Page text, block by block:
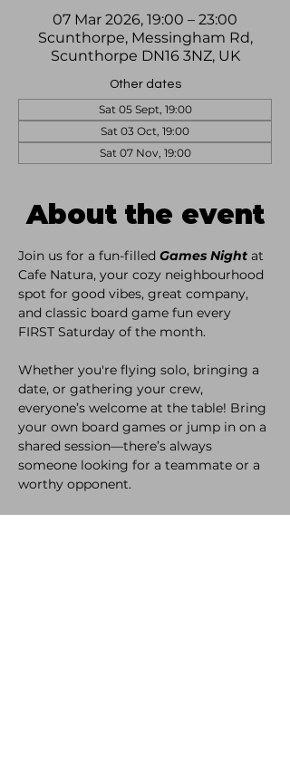
07 Mar 2026, 19:00 – 23:00
Scunthorpe, Messingham Rd,
Scunthorpe DN16 3NZ, UK
Other dates
Sat 05 Sept, 19:00
Sat 03 Oct, 19:00
Sat 07 Nov, 19:00
About the event
Join us for a fun-filled Games Night at
Cafe Natura, your cozy neighbourhood
spot for good vibes, great company,
and classic board game fun every
FIRST Saturday of the month.
Whether you're flying solo, bringing a
date, or gathering your crew,
everyone’s welcome at the table! Bring
your own board games or jump in on a
shared session—there’s always
someone looking for a teammate or a
worthy opponent.